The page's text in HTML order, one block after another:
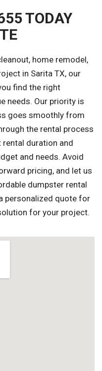
TODAY
home remodel,
in Sarita TX, our
find the right
needs. Our priority is
goes smoothly from
the rental process
duration and
and needs. Avoid
pricing, and let us
dumpster rental
personalized quote for
for your project.